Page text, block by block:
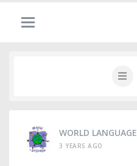
WORLD LANGUAGE
3 YEARS AGO